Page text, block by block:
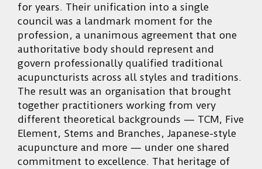
for years. Their unification into a single
council was a landmark moment for the
profession, a unanimous agreement that one
authoritative body should represent and
govern professionally qualified traditional
acupuncturists across all styles and traditions.
The result was an organisation that brought
together practitioners working from very
different theoretical backgrounds — TCM, Five
Element, Stems and Branches, Japanese-style
acupuncture and more — under one shared
commitment to excellence. That heritage of